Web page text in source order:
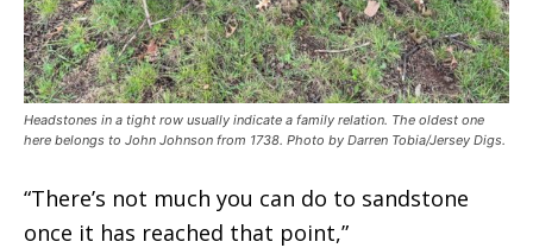
Headstones in a tight row usually indicate a family relation. The oldest one
here belongs to John Johnson from 1738. Photo by Darren Tobia/Jersey Digs.
“There’s not much you can do to sandstone
once it has reached that point,”